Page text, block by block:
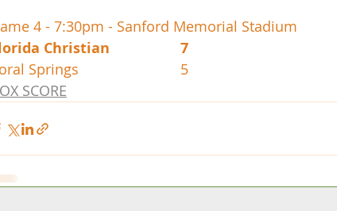
4 - 7:30pm - Sanford Memorial Stadium
Florida Christian			7
Coral Springs				5
SCORE